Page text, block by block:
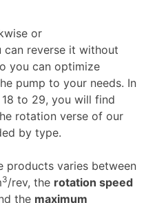
or
can reverse it without
you can optimize
pump to your needs. In
to 29, you will find
rotation verse of our
by type.
products varies between
3/rev, the rotation speed
the maximum